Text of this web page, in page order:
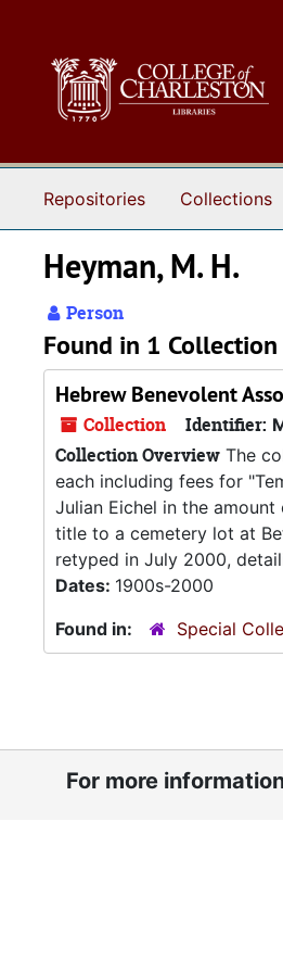
Repositories Collections
Heyman, M. H.
Person
Found in 1 Collection
Hebrew Benevolent
Collection Identifier:
Collection Overview The
each including fees for
Julian Eichel in the
title to a cemetery lot at
retyped in July 2000,
Dates: 1900s-2000
Found in:
Special
For more